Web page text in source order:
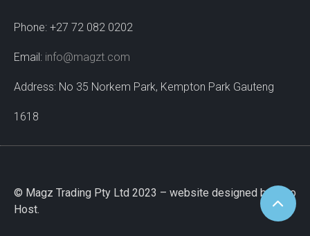
Phone: +27 72 082 0202
Email: info@magzt.com
Address: No 35 Norkem Park, Kempton Park Gauteng
1618
© Magz Trading Pty Ltd 2023 – website designed by Wao
Host.